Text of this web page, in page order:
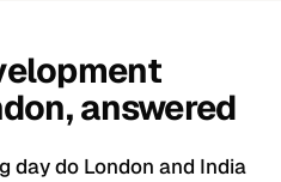
, answered
day do London and India